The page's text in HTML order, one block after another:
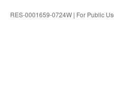
RES-0001659-0724W | For Public